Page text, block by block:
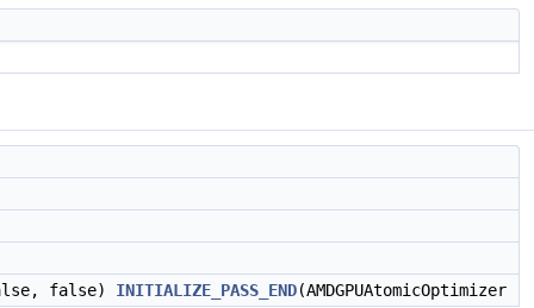
false) INITIALIZE_PASS_END(AMDGPUAtomicOptimizer